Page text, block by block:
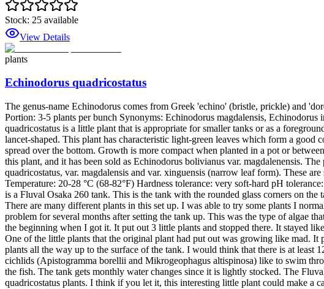
Stock: 25 available
View Details
plants
Echinodorus quadricostatus
The genus-name Echinodorus comes from Greek 'echino' (bristle, prickle) and
Portion: 3-5 plants per bunch Synonyms: Echinodorus magdalensis,
quadricostatus is a little plant that is appropriate for smaller tanks or as a
lancet-shaped. This plant has characteristic light-green leaves which form a
spread over the bottom. Growth is more compact when planted in a pot or
this plant, and it has been sold as Echinodorus bolivianus var. magdalenensis.
quadricostatus, var. magdalensis and var. xinguensis (narrow leaf form). These
Temperature: 20-28 °C (68-82°F) Hardness tolerance: very soft-hard pH
is a Fluval Osaka 260 tank. This is the tank with the rounded glass corners on
There are many different plants in this set up. I was able to try some plants I
problem for several months after setting the tank up. This was the type of algae
the beginning when I got it. It put out 3 little plants and stopped there. It stayed
One of the little plants that the original plant had put out was growing like mad.
plants all the way up to the surface of the tank. I would think that there is at least
cichlids (Apistogramma borellii and Mikrogeophagus altispinosa) like to swim
the fish. The tank gets monthly water changes since it is lightly stocked. The
quadricostatus plants. I think if you let it, this interesting little plant could make a